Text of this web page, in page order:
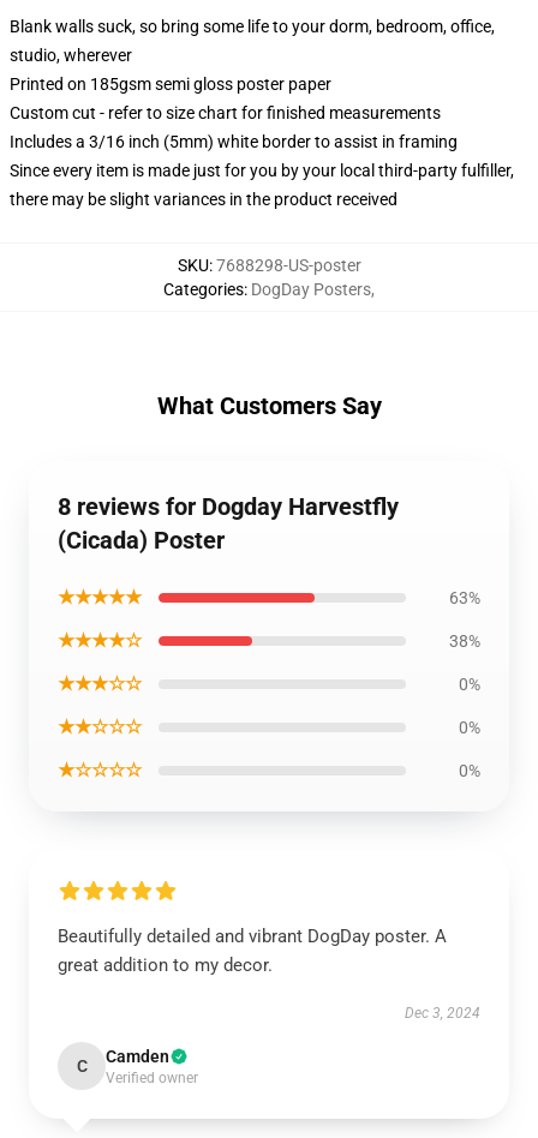
Blank walls suck, so bring some life to your dorm, bedroom, office,
studio, wherever
Printed on 185gsm semi gloss poster paper
Custom cut - refer to size chart for finished measurements
Includes a 3/16 inch (5mm) white border to assist in framing
Since every item is made just for you by your local third-party fulfiller,
there may be slight variances in the product received
SKU:7688298-US-poster
Categories: DogDay Posters,
What Customers Say
8 reviews for Dogday Harvestfly
(Cicada) Poster
★★★★★ 63%
★★★★☆ 38%
★★★☆☆ 0%
★★☆☆☆ 0%
★☆☆☆☆ 0%
Beautifully detailed and vibrant DogDay poster. A
great addition to my decor.
Dec 3, 2024
C Camden
Verified owner